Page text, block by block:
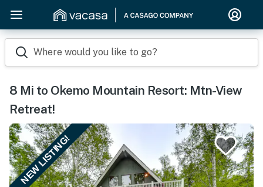
Where would you like to go?
8 Mi to Okemo Mountain Resort: Mtn-View
Retreat!
NEW LISTING!